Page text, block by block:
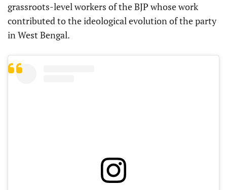
grassroots-level workers of the BJP whose work
contributed to the ideological evolution of the party
in West Bengal.